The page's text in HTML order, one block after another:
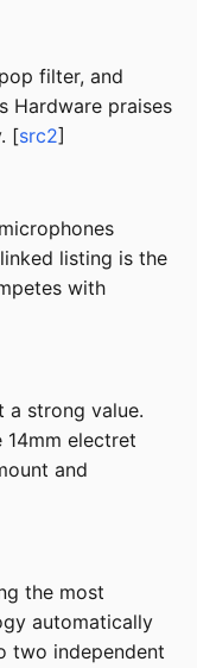
filter, and
Hardware praises
[src2]
listing is the
with
a strong value.
14mm electret
and
the most
automatically
two independent